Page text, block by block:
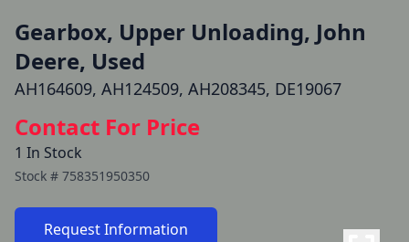
Gearbox, Upper Unloading, John
Deere, Used
AH164609, AH124509, AH208345, DE19067
Contact For Price
1 In Stock
Stock # 758351950350
Request Information